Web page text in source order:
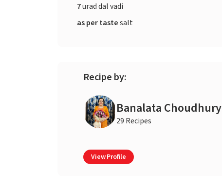
7urad dal vadi
as per tastesalt
Recipe by:
Banalata Choudhury
29 Recipes
View Profile